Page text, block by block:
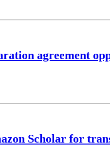
agreement
Scholar for